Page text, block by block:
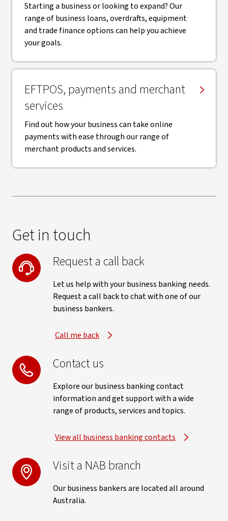
Starting a business or looking to expand? Our
range of business loans, overdrafts, equipment
and trade finance options can help you achieve
your goals.
EFTPOS, payments and merchant
services
Find out how your business can take online
payments with ease through our range of
merchant products and services.
Get in touch
Request a call back
Let us help with your business banking needs.
Request a call back to chat with one of our
business bankers.
Call me back
Contact us
Explore our business banking contact
information and get support with a wide
range of products, services and topics.
View all business banking contacts
Visit a NAB branch
Our business bankers are located all around
Australia.